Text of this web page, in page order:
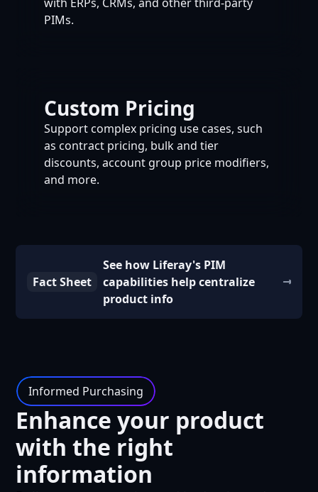
PIMs.
Custom Pricing
Support complex pricing use cases, such
as contract pricing, bulk and tier
discounts, account group price modifiers,
and more.
Fact Sheet
See how Liferay's PIM
capabilities help centralize
product info
Informed Purchasing
Enhance your product
with the right
information